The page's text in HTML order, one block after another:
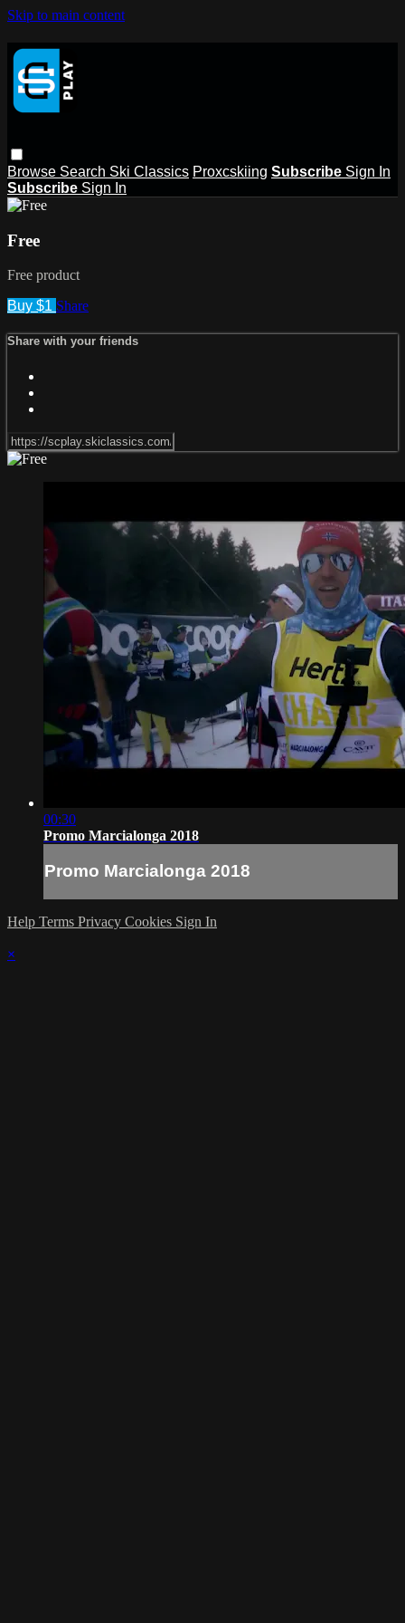
Skip to main content
Browse Search Ski Classics Proxcskiing Subscribe Sign In
Subscribe Sign In
Free
Free product
Buy $1 Share
Share with your friends
00:30
Promo Marcialonga 2018
Promo Marcialonga 2018
Help Terms Privacy Cookies Sign In
×